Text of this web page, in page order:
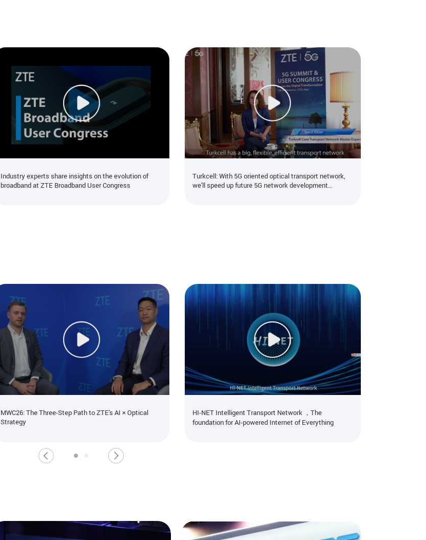
Industry experts share insights on the evolution of
broadband at ZTE Broadband User Congress
Turkcell: With 5G oriented optical transport network,
we'll speed up future 5G network development
MWC26: The Three-Step Path to ZTE's AI × Optical
Strategy
HI-NET Intelligent Transport Network ，The
foundation for AI-powered Internet of Everything